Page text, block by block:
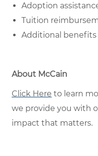
Adoption
Tuition
Additional benefits
About McCain
Click Here to learn
we provide you with
impact that matters.